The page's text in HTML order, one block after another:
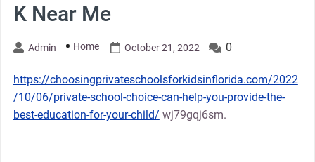
K Near Me
Admin Home October 21, 2022 0
https://choosingprivateschoolsforkidsinflorida.com/2022
/10/06/private-school-choice-can-help-you-provide-the-
best-education-for-your-child/ wj79gqj6sm.